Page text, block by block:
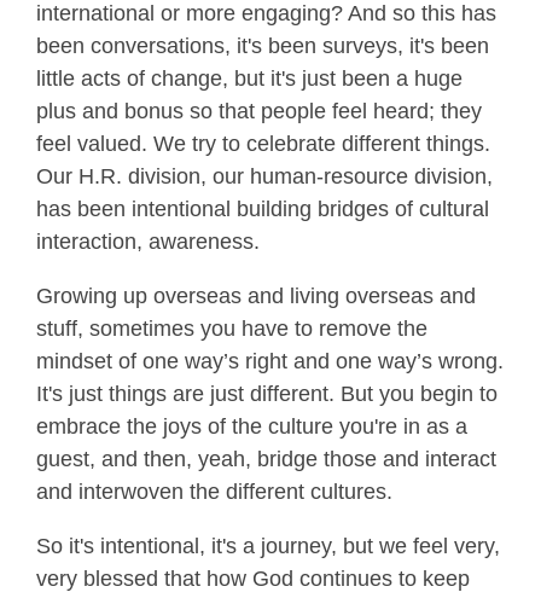
international or more engaging? And so this has
been conversations, it's been surveys, it's been
little acts of change, but it's just been a huge
plus and bonus so that people feel heard; they
feel valued. We try to celebrate different things.
Our H.R. division, our human-resource division,
has been intentional building bridges of cultural
interaction, awareness.
Growing up overseas and living overseas and
stuff, sometimes you have to remove the
mindset of one way’s right and one way’s wrong.
It's just things are just different. But you begin to
embrace the joys of the culture you're in as a
guest, and then, yeah, bridge those and interact
and interwoven the different cultures.
So it's intentional, it's a journey, but we feel very,
very blessed that how God continues to keep